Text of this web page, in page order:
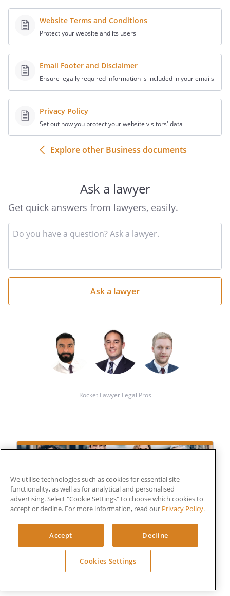
Website Terms and Conditions
Protect your website and its users
Email Footer and Disclaimer
Ensure legally required information is included in your emails
Privacy Policy
Set out how you protect your website visitors' data
Explore other Business documents
Ask a lawyer
Get quick answers from lawyers, easily.
your
question
Rocket Lawyer Legal Pros
FROM +VAT
Submit your details
We utilise technologies such as cookies for essential site
functionality, as well as for analytical and personalised
advertising. Select "Cookie Settings" to choose which cookies to
accept or decline. For more information, read our Privacy Policy.
Accept Decline
Cookies Settings